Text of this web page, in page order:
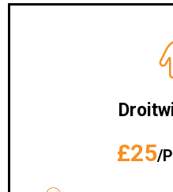
£25/